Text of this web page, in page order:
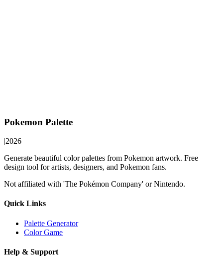
Pokemon Palette
|2026
Generate beautiful color palettes from Pokemon artwork. Free
design tool for artists, designers, and Pokemon fans.
Not affiliated with 'The Pokémon Company' or Nintendo.
Quick Links
Palette Generator
Color Game
Help & Support